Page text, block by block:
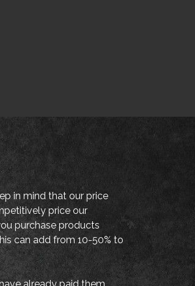
in mind that our price
price our
purchase products
can add from 10-50% to